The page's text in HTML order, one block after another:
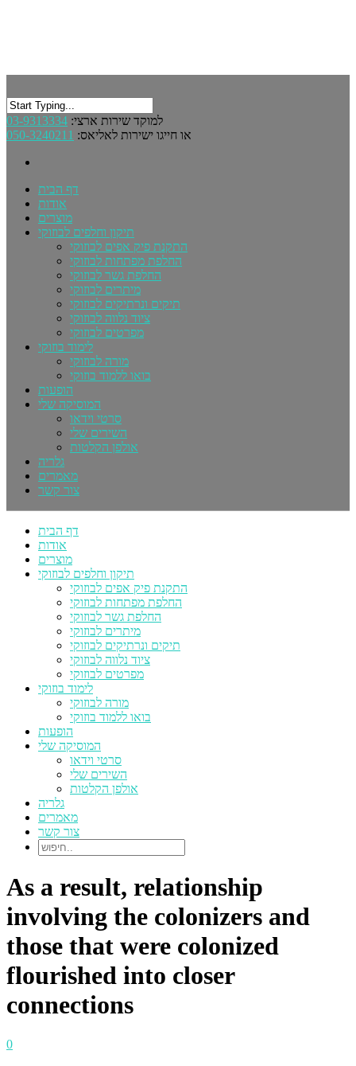
למוקד שירות ארצי: 03-9313334
או חייגו ישירות לאליאס: 050-3240211
דף הבית
אודות
מוצרים
תיקון וחלפים לבוזוקי
התקנת פיק אפים לבוזוקי
החלפת מפתחות לבוזוקי
החלפת גשר לבוזוקי
מיתרים לבוזוקי
תיקים ונרתיקים לבוזוקי
ציוד נלווה לבוזוקי
מפרטים לבוזוקי
לימוד בוזוקי
מורה לבוזוקי
בואו ללמוד בוזוקי
הופעות
המוסיקה שלי
סרטי וידאו
השירים שלי
אולפן הקלטות
גלריה
מאמרים
צור קשר
דף הבית
אודות
מוצרים
תיקון וחלפים לבוזוקי
התקנת פיק אפים לבוזוקי
החלפת מפתחות לבוזוקי
החלפת גשר לבוזוקי
מיתרים לבוזוקי
תיקים ונרתיקים לבוזוקי
ציוד נלווה לבוזוקי
מפרטים לבוזוקי
לימוד בוזוקי
מורה לבוזוקי
בואו ללמוד בוזוקי
הופעות
המוסיקה שלי
סרטי וידאו
השירים שלי
אולפן הקלטות
גלריה
מאמרים
צור קשר
As a result, relationship
involving the colonizers and
those that were colonized
flourished into closer
connections
0